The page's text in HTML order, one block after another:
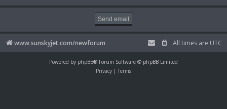
www.sunskyjet.com/newforum All times are UTC
Powered by phpBB® Forum Software © phpBB Limited
Privacy | Terms